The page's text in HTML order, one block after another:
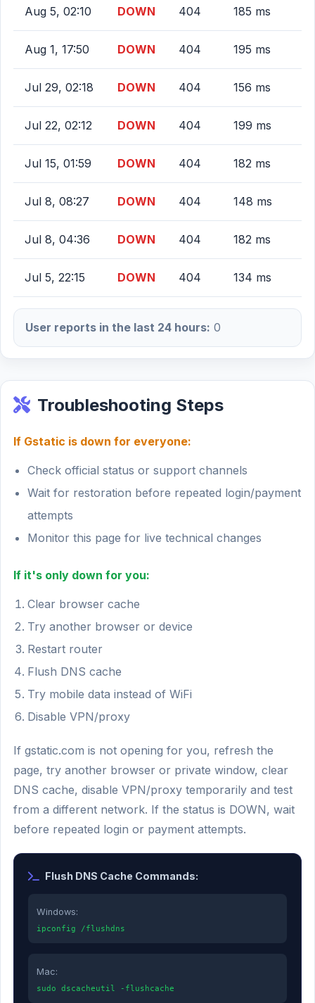
Aug 5, 02:10 DOWN 404 185 ms
Aug 1, 17:50 DOWN 404 195 ms
Jul 29, 02:18 DOWN 404 156 ms
Jul 22, 02:12 DOWN 404 199 ms
Jul 15, 01:59 DOWN 404 182 ms
Jul 8, 08:27 DOWN 404 148 ms
Jul 8, 04:36 DOWN 404 182 ms
Jul 5, 22:15 DOWN 404 134 ms
User reports in the last 24 hours: 0
Troubleshooting Steps
If Gstatic is down for everyone:
Check official status or support channels
Wait for restoration before repeated login/payment
attempts
Monitor this page for live technical changes
If it's only down for you:
Clear browser cache
Try another browser or device
Restart router
Flush DNS cache
Try mobile data instead of WiFi
Disable VPN/proxy
If gstatic.com is not opening for you, refresh the
page, try another browser or private window, clear
DNS cache, disable VPN/proxy temporarily and test
from a different network. If the status is DOWN, wait
before repeated login or payment attempts.
Flush DNS Cache Commands:
Windows:
ipconfig /flushdns
Mac:
sudo dscacheutil -flushcache